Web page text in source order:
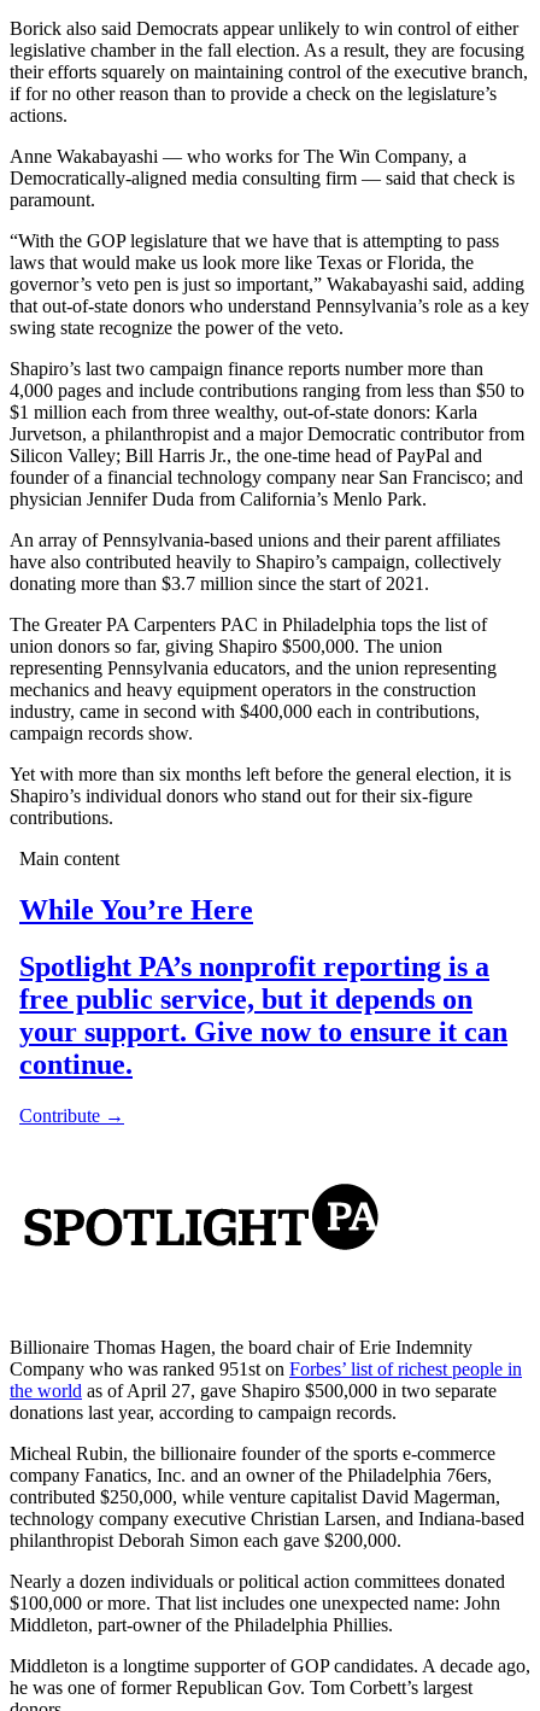
Borick also said Democrats appear unlikely to win control of either
legislative chamber in the fall election. As a result, they are focusing
their efforts squarely on maintaining control of the executive branch,
if for no other reason than to provide a check on the legislature’s
actions.
Anne Wakabayashi — who works for The Win Company, a
Democratically-aligned media consulting firm — said that check is
paramount.
“With the GOP legislature that we have that is attempting to pass
laws that would make us look more like Texas or Florida, the
governor’s veto pen is just so important,” Wakabayashi said, adding
that out-of-state donors who understand Pennsylvania’s role as a key
swing state recognize the power of the veto.
Shapiro’s last two campaign finance reports number more than
4,000 pages and include contributions ranging from less than $50 to
$1 million each from three wealthy, out-of-state donors: Karla
Jurvetson, a philanthropist and a major Democratic contributor from
Silicon Valley; Bill Harris Jr., the one-time head of PayPal and
founder of a financial technology company near San Francisco; and
physician Jennifer Duda from California’s Menlo Park.
An array of Pennsylvania-based unions and their parent affiliates
have also contributed heavily to Shapiro’s campaign, collectively
donating more than $3.7 million since the start of 2021.
The Greater PA Carpenters PAC in Philadelphia tops the list of
union donors so far, giving Shapiro $500,000. The union
representing Pennsylvania educators, and the union representing
mechanics and heavy equipment operators in the construction
industry, came in second with $400,000 each in contributions,
campaign records show.
Yet with more than six months left before the general election, it is
Shapiro’s individual donors who stand out for their six-figure
contributions.
Billionaire Thomas Hagen, the board chair of Erie Indemnity
Company who was ranked 951st on Forbes’ list of richest people in
the world as of April 27, gave Shapiro $500,000 in two separate
donations last year, according to campaign records.
Micheal Rubin, the billionaire founder of the sports e-commerce
company Fanatics, Inc. and an owner of the Philadelphia 76ers,
contributed $250,000, while venture capitalist David Magerman,
technology company executive Christian Larsen, and Indiana-based
philanthropist Deborah Simon each gave $200,000.
Nearly a dozen individuals or political action committees donated
$100,000 or more. That list includes one unexpected name: John
Middleton, part-owner of the Philadelphia Phillies.
Middleton is a longtime supporter of GOP candidates. A decade ago,
he was one of former Republican Gov. Tom Corbett’s largest